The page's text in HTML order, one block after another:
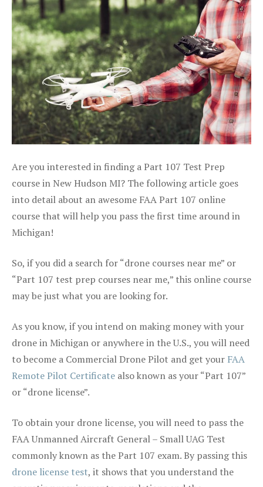
Are you interested in finding a Part 107 Test Prep
course in New Hudson MI? The following article goes
into detail about an awesome FAA Part 107 online
course that will help you pass the first time around in
Michigan!
So, if you did a search for “drone courses near me” or
“Part 107 test prep courses near me,” this online course
may be just what you are looking for.
As you know, if you intend on making money with your
drone in Michigan or anywhere in the U.S., you will need
to become a Commercial Drone Pilot and get your FAA
Remote Pilot Certificate also known as your “Part 107”
or “drone license”.
To obtain your drone license, you will need to pass the
FAA Unmanned Aircraft General – Small UAG Test
commonly known as the Part 107 exam. By passing this
drone license test, it shows that you understand the